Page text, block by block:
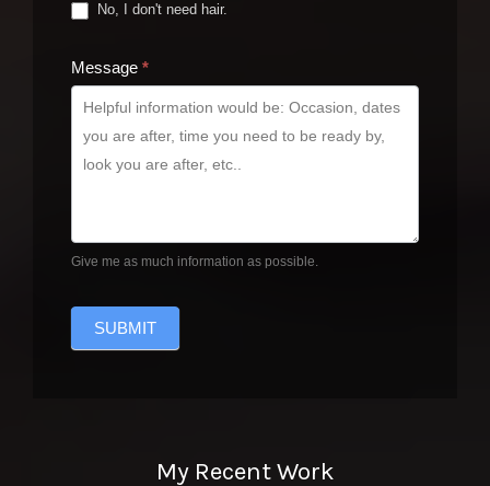
No, I don't need hair.
Message *
Give me as much information as possible.
SUBMIT
My Recent Work